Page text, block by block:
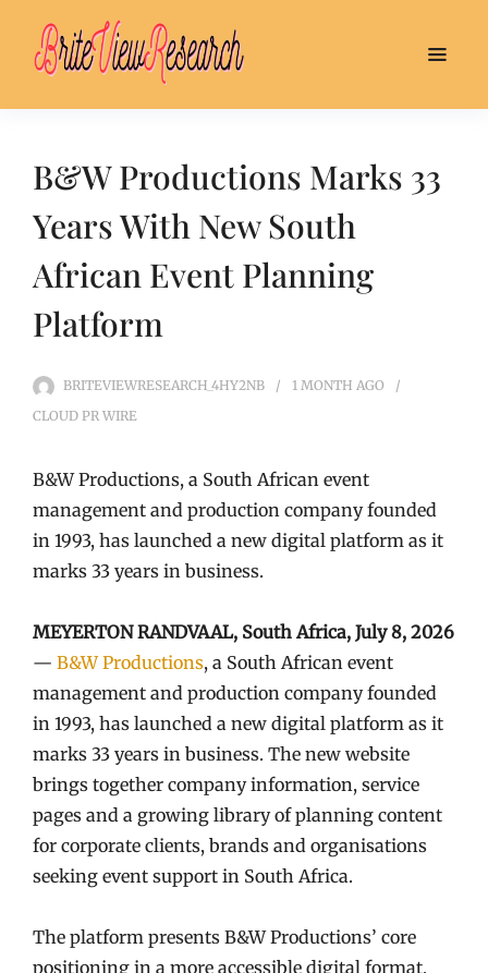
B&W Productions Marks 33
Years With New South
African Event Planning
Platform
BRITEVIEWRESEARCH_4HY2NB 1 MONTH AGO
CLOUD PR WIRE
B&W Productions, a South African event
management and production company founded
in 1993, has launched a new digital platform as it
marks 33 years in business.
MEYERTON RANDVAAL, South Africa, July 8, 2026
— B&W Productions, a South African event
management and production company founded
in 1993, has launched a new digital platform as it
marks 33 years in business. The new website
brings together company information, service
pages and a growing library of planning content
for corporate clients, brands and organisations
seeking event support in South Africa.
The platform presents B&W Productions’ core
positioning in a more accessible digital format,